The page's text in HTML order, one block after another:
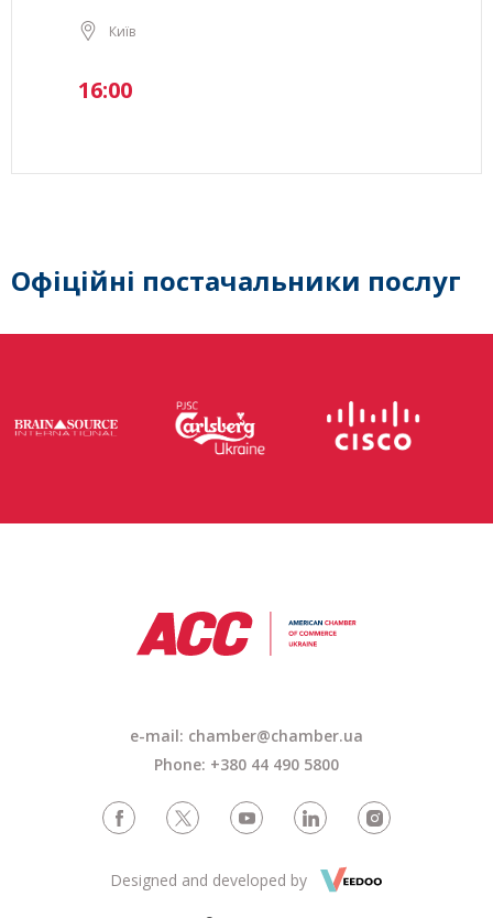
Київ
16:00
Офіційні постачальники послуг
e-mail: chamber@chamber.ua
Phone: +380 44 490 5800
Designed and developed by